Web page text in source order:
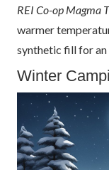
REI Co-op Magma
warmer
synthetic fill for an
Winter